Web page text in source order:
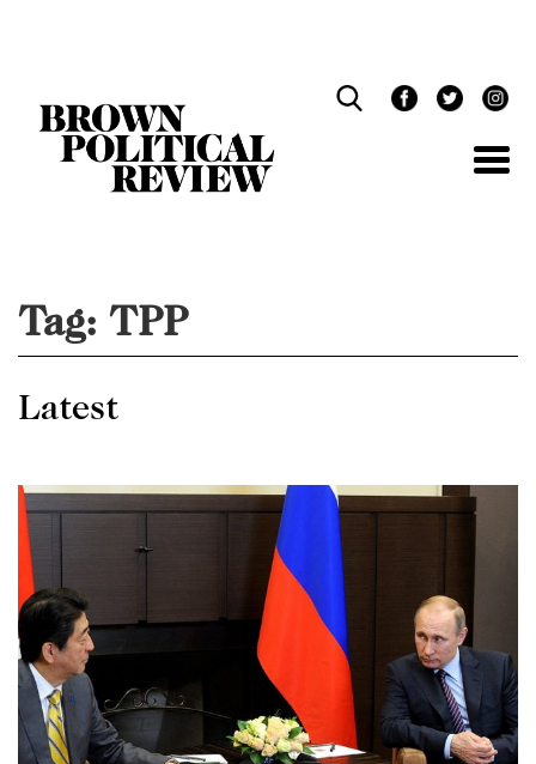
Tag: TPP
Latest